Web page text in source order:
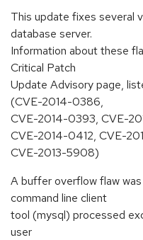
This update fixes several
database server.
Information about these
Critical Patch
Update Advisory page,
(CVE-2014-0386,
CVE-2014-0393, CVE-
CVE-2014-0412, CVE-
CVE-2013-5908)
A buffer overflow flaw
command line client
tool (mysql) processed
user